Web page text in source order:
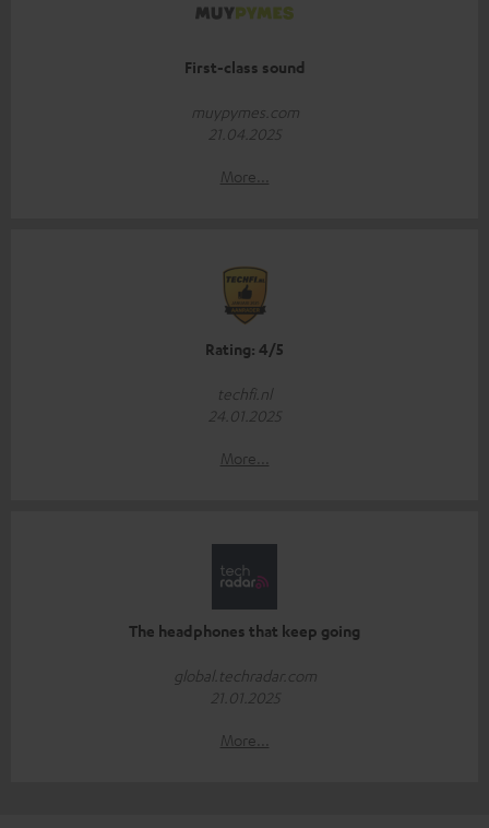
First-class sound
muypymes.com
21.04.2025
More...
Rating: 4/5
techfi.nl
24.01.2025
More...
The headphones that keep going
global.techradar.com
21.01.2025
More...